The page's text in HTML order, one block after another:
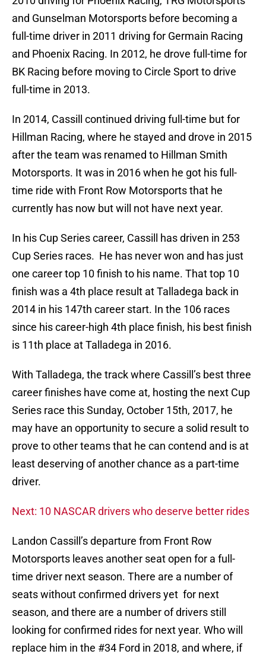
and Gunselman Motorsports before becoming a
full-time driver in 2011 driving for Germain Racing
and Phoenix Racing. In 2012, he drove full-time for
BK Racing before moving to Circle Sport to drive
full-time in 2013.
In 2014, Cassill continued driving full-time but for
Hillman Racing, where he stayed and drove in 2015
after the team was renamed to Hillman Smith
Motorsports. It was in 2016 when he got his full-
time ride with Front Row Motorsports that he
currently has now but will not have next year.
In his Cup Series career, Cassill has driven in 253
Cup Series races. He has never won and has just
one career top 10 finish to his name. That top 10
finish was a 4th place result at Talladega back in
2014 in his 147th career start. In the 106 races
since his career-high 4th place finish, his best finish
is 11th place at Talladega in 2016.
With Talladega, the track where Cassill’s best three
career finishes have come at, hosting the next Cup
Series race this Sunday, October 15th, 2017, he
may have an opportunity to secure a solid result to
prove to other teams that he can contend and is at
least deserving of another chance as a part-time
driver.
Next: 10 NASCAR drivers who deserve better rides
Landon Cassill’s departure from Front Row
Motorsports leaves another seat open for a full-
time driver next season. There are a number of
seats without confirmed drivers yet for next
season, and there are a number of drivers still
looking for confirmed rides for next year. Who will
replace him in the #34 Ford in 2018, and where, if